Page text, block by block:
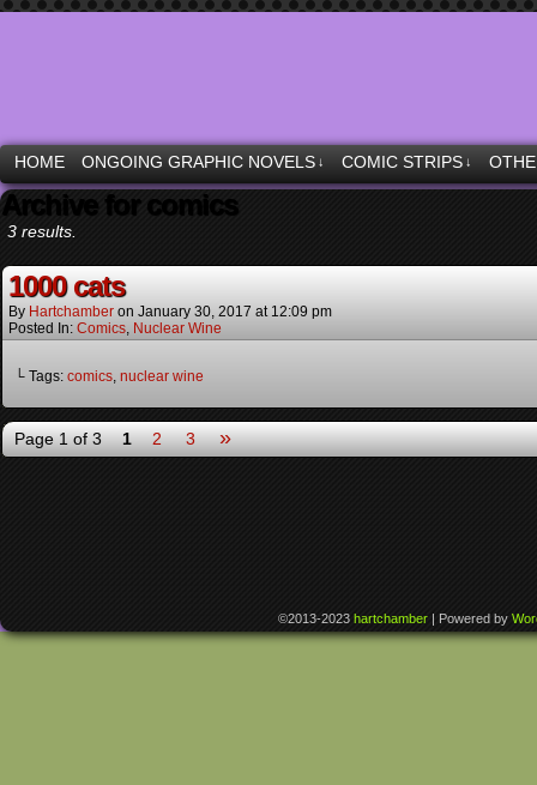
Moonstruck Comics & other specialties
HOME ONGOING GRAPHIC NOVELS ↓ COMIC STRIPS ↓
Archive for comics
3 results.
1000 cats
By Hartchamber on January 30, 2017 at12:09 pm
Posted In: Comics, Nuclear Wine
└ Tags: comics, nuclear wine
Page 1 of 3 1 2 3 »
©2013-2023 hartchamber | Powered by